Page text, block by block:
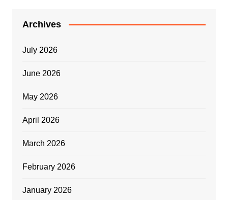
Archives
July 2026
June 2026
May 2026
April 2026
March 2026
February 2026
January 2026